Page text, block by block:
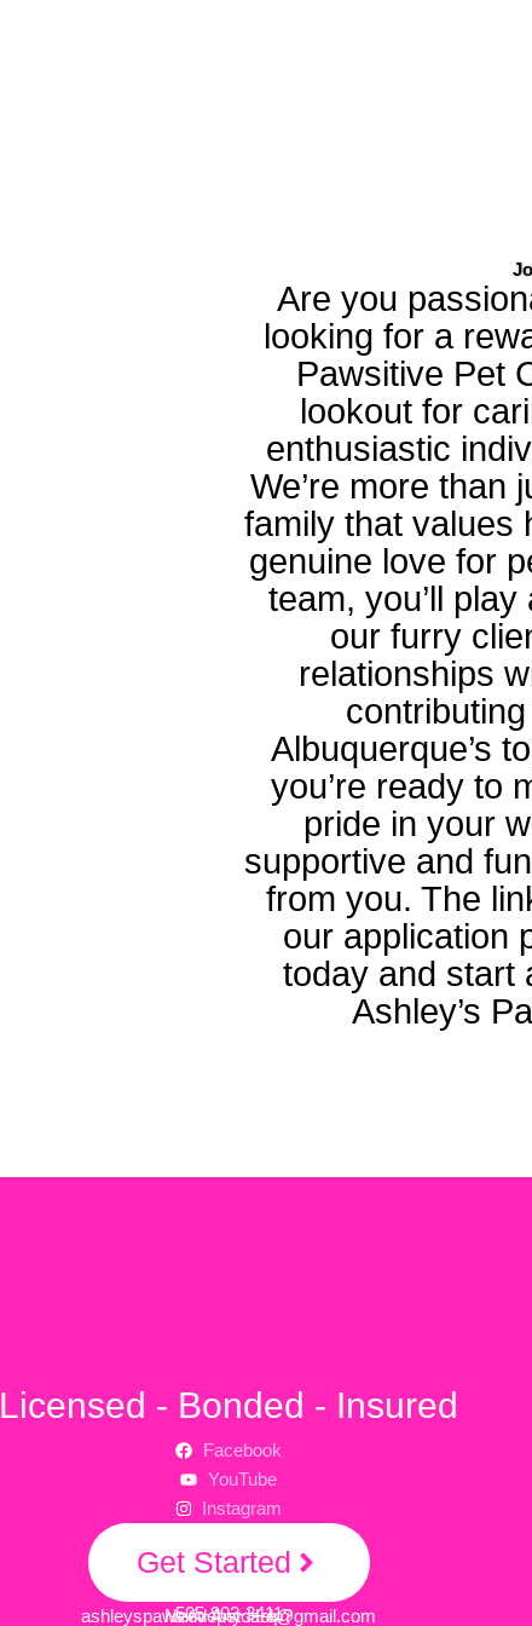
Are you
looking for a
Pawsitive Pet
lookout for
enthusiastic
We’re more than
family that values
genuine love for
team, you’ll
our furry
relationships
Albuquerque’s
you’re ready to
pride in your
supportive and
from you. The
our application
today and start
Ashley’s
Licensed - Bonded - Insured
Facebook
YouTube
Instagram
Get Started
Need Any Help?
505-903-3411
ashleyspawsitivepetcare@gmail.com